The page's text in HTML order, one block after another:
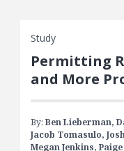
Study
Permitting
and More
By: Ben Lieberman,
Jacob Tomasulo,
Megan Jenkins,